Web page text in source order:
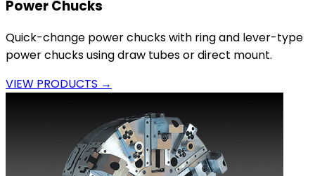
Power Chucks
Quick-change power chucks with ring and lever-type
power chucks using draw tubes or direct mount.
VIEW PRODUCTS →